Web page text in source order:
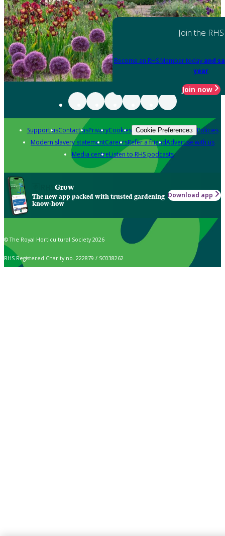
Join the RHS
Become an RHS Member today and
year
Join now
Support usContact usPrivacyCookies Cookie Preferences Policies
Modern slavery statementCareersRefer a friendAdvertise with us
Media centreListen to RHS podcasts
Grow
The new app packed with trusted gardening
know-how
Download app
© The Royal Horticultural Society 2026
RHS Registered Charity no. 222879 / SC038262